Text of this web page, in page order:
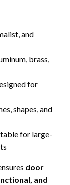
and
brass,
for
shapes, and
for large-
door
and